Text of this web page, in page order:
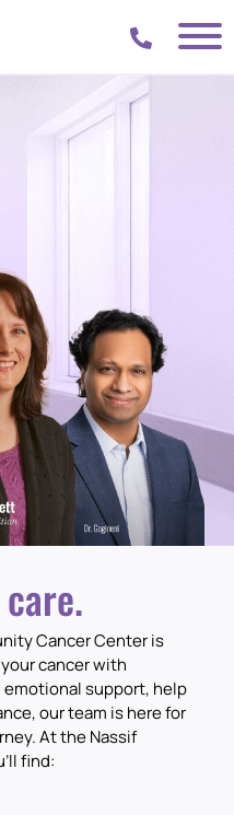
Cancer Center is
cancer with
support, help
our team is here for
At the Nassif
find: